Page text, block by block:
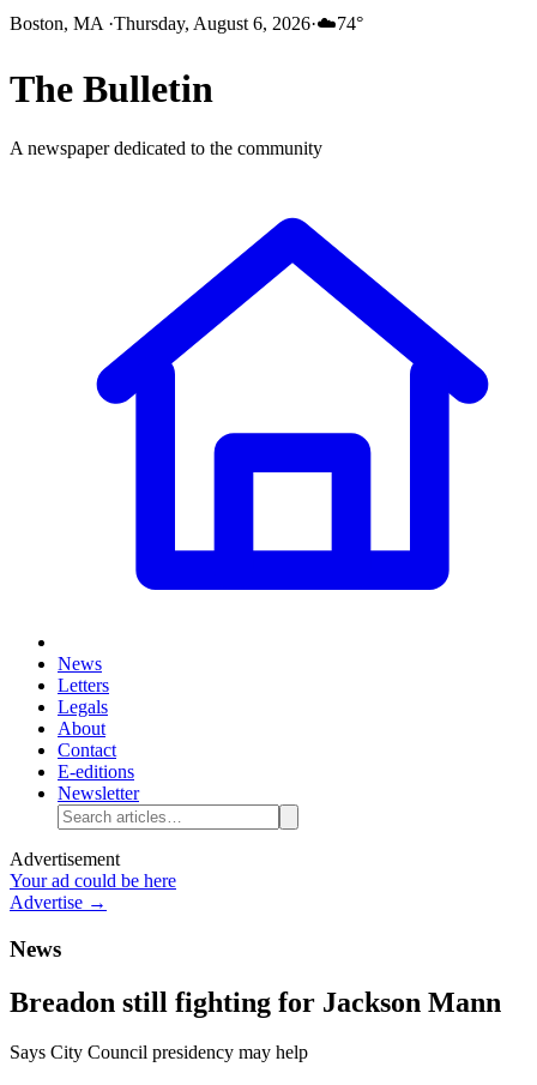
Boston, MA ·Thursday, August 6, 2026·☁️74°
The Bulletin
A newspaper dedicated to the community
News
Letters
Legals
About
Contact
E-editions
Newsletter
Advertisement
Your ad could be here
Advertise →
News
Breadon still fighting for Jackson Mann
Says City Council presidency may help